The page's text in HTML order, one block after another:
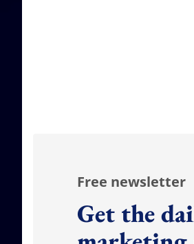
Free newsletter
Get the